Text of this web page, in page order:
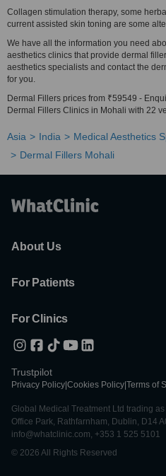
Collagen stimulation therapy, some
current assisted skin toning are some
We have all the information you need
aesthetics clinics that provide dermal
aesthetics specialists and contact the
for you.
Dermal Fillers prices from ₹59549 -
Dermal Fillers Clinics in Mohali with 22
Asia India
Medical Aesthetics
Dermal Fillers Mohali
About Us
For Patients
For Clinics
Trustpilot
Privacy Policy Cookies Policy Terms of
Global Medical Treatment Ltd trading
Office Park, Rathfarnham, Dublin, D14
info@whatclinic.com, +353 1 525 5101
© 2026 All Rights Reserved